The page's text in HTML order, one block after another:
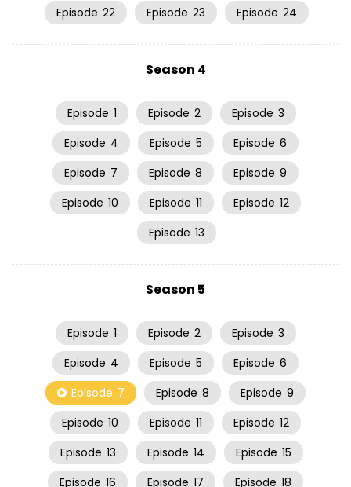
Episode 22 Episode 23 Episode 24
Season 4
Episode 1 Episode 2 Episode 3
Episode 4 Episode 5 Episode 6
Episode 7 Episode 8 Episode 9
Episode 10 Episode 11 Episode 12
Episode 13
Season 5
Episode 1 Episode 2 Episode 3
Episode 4 Episode 5 Episode 6
Episode 7 Episode 8 Episode 9
Episode 10 Episode 11 Episode 12
Episode 13 Episode 14 Episode 15
Episode 16 Episode 17 Episode 18